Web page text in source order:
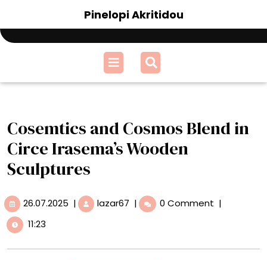
content
Pinelopi Akritidou
Open
Menu
Cosemtics and Cosmos Blend in
Circe Irasema’s Wooden
Sculptures
26.07.2025 26.07.2025
| lazar67 Cosemtics
and
| 0 Comment |
11:23